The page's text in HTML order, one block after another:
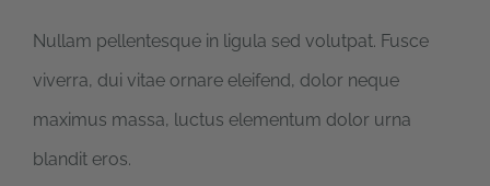
Nullam pellentesque in ligula sed volutpat. Fusce
viverra, dui vitae ornare eleifend, dolor neque
maximus massa, luctus elementum dolor urna
blandit eros.